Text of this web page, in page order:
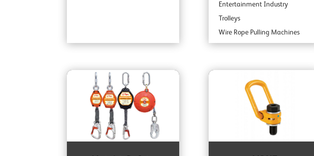
Entertainment Industry
Trolleys
Wire Rope Pulling Machines
Subsea & Offshore
Adaptor Hoists
Industrial Range
Professional Range